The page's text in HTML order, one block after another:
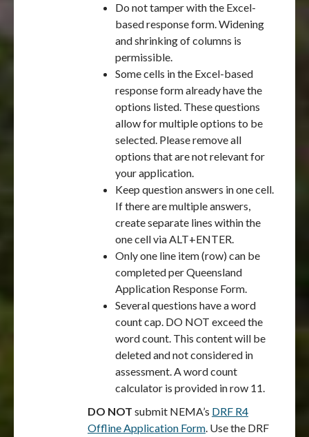
Do not tamper with the Excel-
based response form. Widening
and shrinking of columns is
permissible.
Some cells in the Excel-based
response form already have the
options listed. These questions
allow for multiple options to be
selected. Please remove all
options that are not relevant for
your application.
Keep question answers in one cell.
If there are multiple answers,
create separate lines within the
one cell via ALT+ENTER.
Only one line item (row) can be
completed per Queensland
Application Response Form.
Several questions have a word
count cap. DO NOT exceed the
word count. This content will be
deleted and not considered in
assessment. A word count
calculator is provided in row 11.
DO NOT submit NEMA’s DRF R4
Offline Application Form. Use the DRF